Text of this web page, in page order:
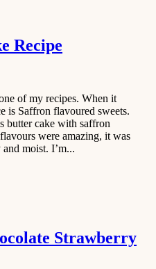
Recipe
of my recipes. When it
is Saffron flavoured sweets.
butter cake with saffron
were amazing, it was
moist. I’m...
Strawberry